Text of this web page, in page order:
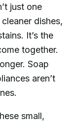
just one
dishes,
It’s the
together.
Soap
aren’t
small,